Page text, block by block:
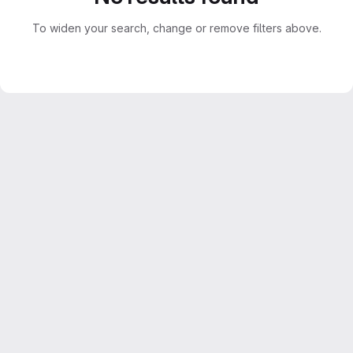
To widen your search, change or remove filters above.